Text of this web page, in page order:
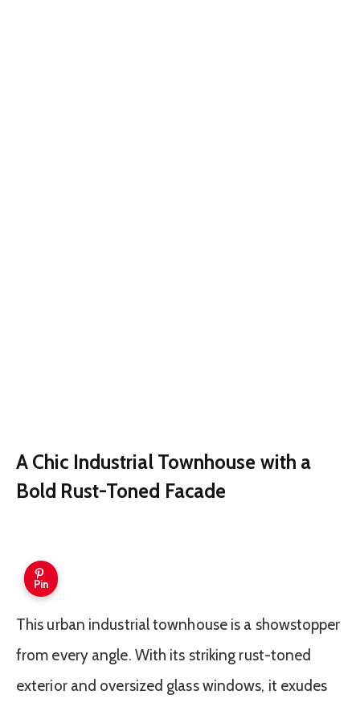
A Chic Industrial Townhouse with a
Bold Rust-Toned Facade
Pin
This urban industrial townhouse is a showstopper
from every angle. With its striking rust-toned
exterior and oversized glass windows, it exudes